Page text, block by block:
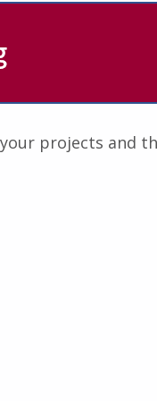
projects and